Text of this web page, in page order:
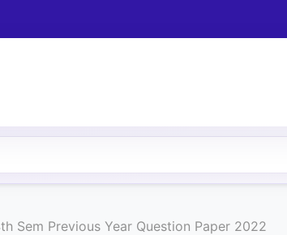
Sem Previous Year Question Paper 2022